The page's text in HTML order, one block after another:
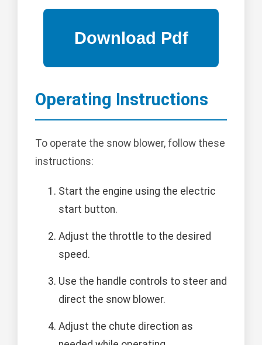
Operating Instructions
To operate the snow blower, follow these
instructions:
Start the engine using the electric
start button.
Adjust the throttle to the desired
speed.
Use the handle controls to steer and
direct the snow blower.
Adjust the chute direction as